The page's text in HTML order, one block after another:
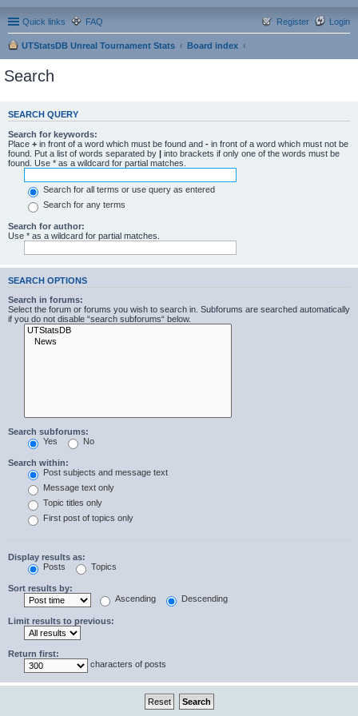
Quick links FAQ Login
Register
UTStatsDB Unreal Tournament Stats Board index
Search
SEARCH QUERY
Search for keywords:
Place + in front of a word which must be found and - in front of a word which must not be
found. Put a list of words separated by | into brackets if only one of the words must be
found. Use * as a wildcard for partial matches.
Search for all terms or use query as entered
Search for any terms
Search for author:
Use * as a wildcard for partial matches.
SEARCH OPTIONS
Search in forums:
Select the forum or forums you wish to search in. Subforums are searched automatically
if you do not disable “search subforums“ below.
Search subforums:
Yes
No
Search within:
Post subjects and message text
Message text only
Topic titles only
First post of topics only
Display results as:
Posts
Topics
Sort results by:
Ascending
Descending
Limit results to previous:
Return first:
characters of posts